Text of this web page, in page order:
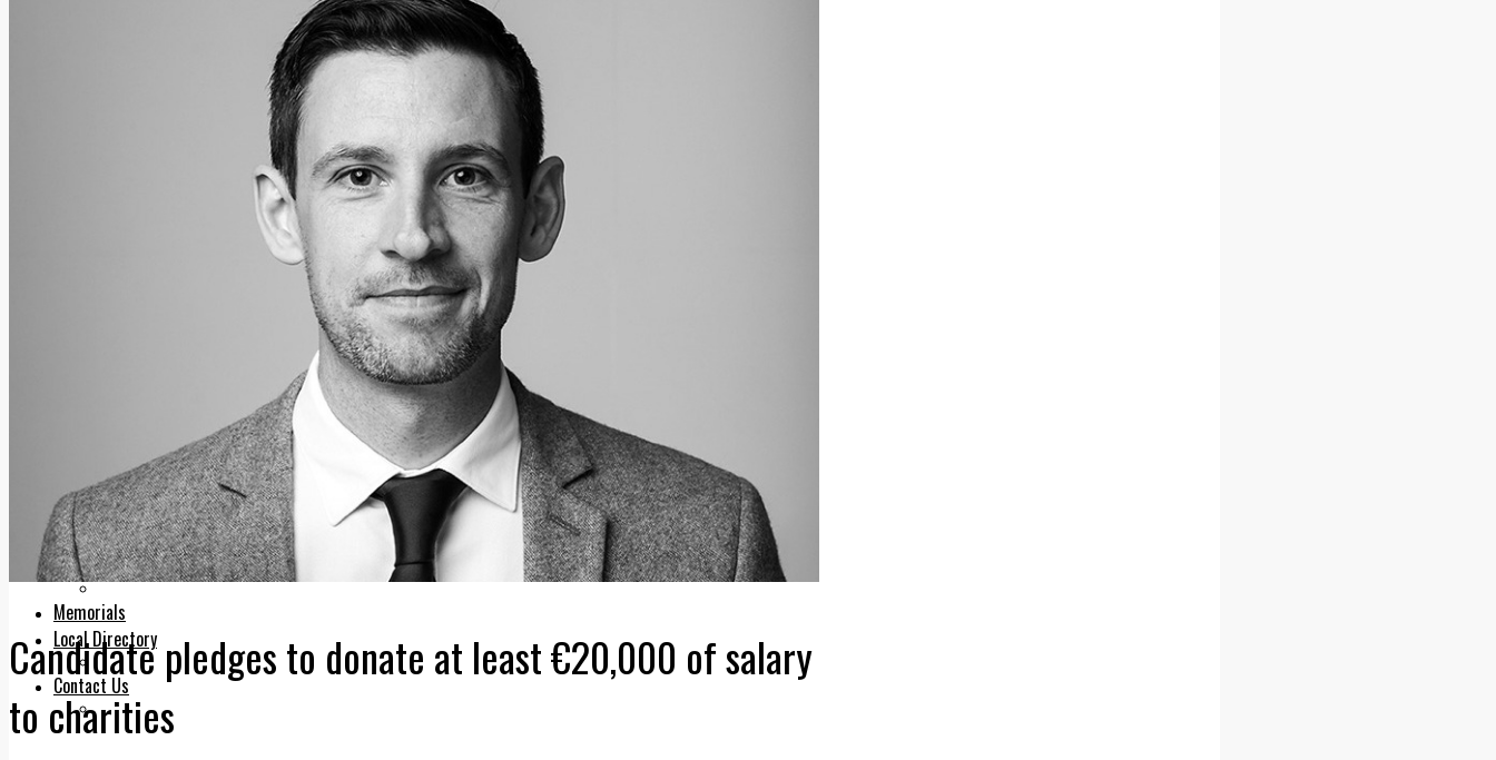
Add us as a preferred source on Google
Follow Us On WhatsApp
Sports Star 2026
Sports Team 2026
The Mad Editor, Edition 1
The Mad Editor, Edition 2
The Mad Editor Edition 3
The Mad Editor Edition 4
Jobs & Education
LEO South Dublin
Sponsored Content
Legal advice with OC Law
Advertising
Print & Digital
Planning
Classifieds
Memorials
Local Directory
Directory Application Form
Contact Us
Our Team
Candidate pledges to donate at least €20,000 of salary
to charities